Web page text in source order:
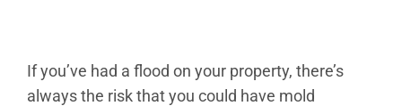
If you’ve had a flood on your property, there’s
always the risk that you could have mold